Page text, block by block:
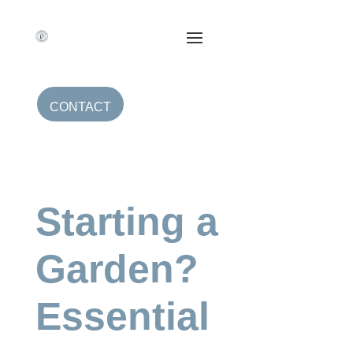
CONTACT
Starting a
Garden?
Essential